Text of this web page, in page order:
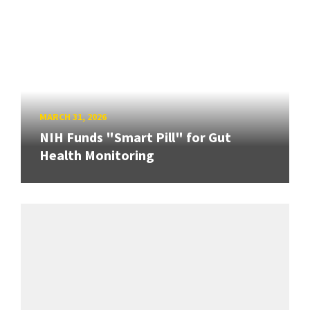
MARCH 31, 2026
NIH Funds "Smart Pill" for Gut
Health Monitoring